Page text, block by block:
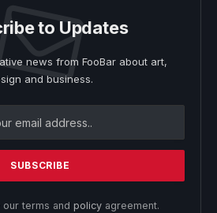
to Updates
news from FooBar about art,
and business.
terms and policyagreement.